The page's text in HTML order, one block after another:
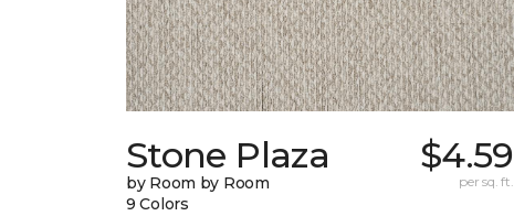
Stone Plaza
by Room by Room
9 Colors
$4.59
per sq. ft.